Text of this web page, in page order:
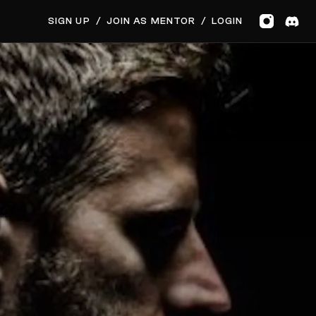
SIGN UP / JOIN AS MENTOR / LOGIN
GET MUSIC FEEDBACK